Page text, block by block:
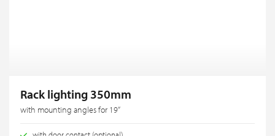
Rack lighting 350mm
with mounting angles for 19“